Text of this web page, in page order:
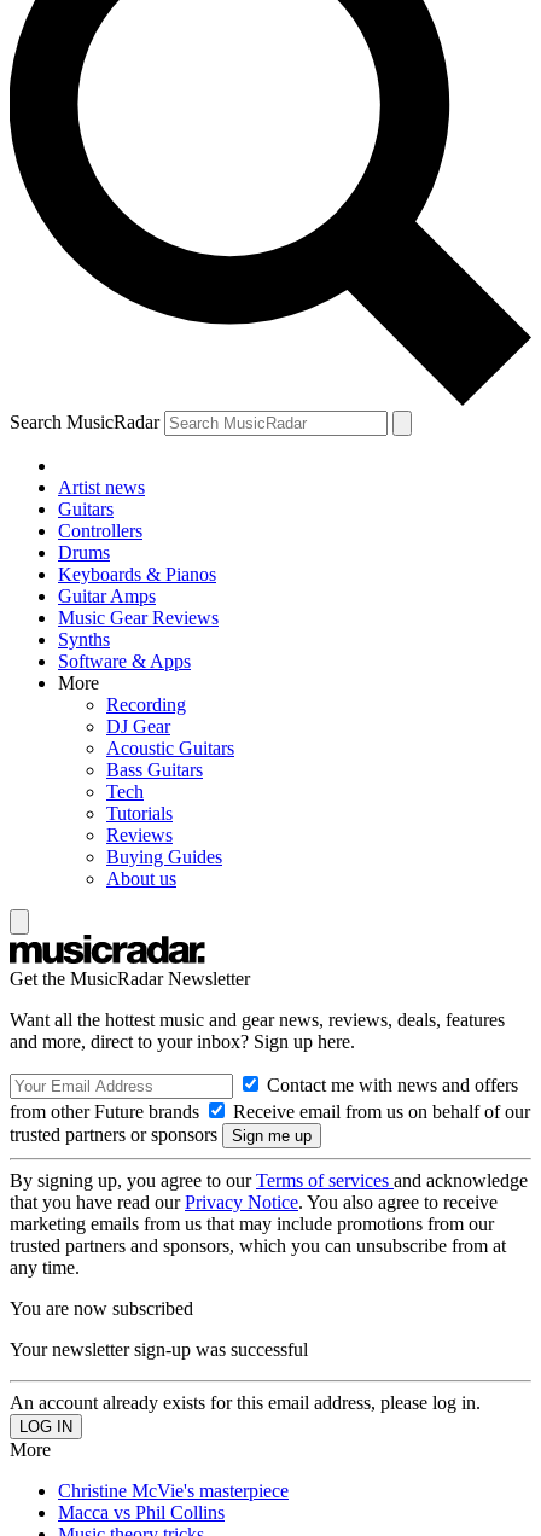
Search MusicRadar
Artist news
Guitars
Controllers
Drums
Keyboards & Pianos
Guitar Amps
Music Gear Reviews
Synths
Software & Apps
More
Recording
DJ Gear
Acoustic Guitars
Bass Guitars
Tech
Tutorials
Reviews
Buying Guides
About us
Get the MusicRadar Newsletter
Want all the hottest music and gear news, reviews, deals, features
and more, direct to your inbox? Sign up here.
Contact me with news and offers
from other Future brands
Receive email from us on behalf of our
trusted partners or sponsors
By signing up, you agree to ourTerms of services and acknowledge
that you have read ourPrivacy Notice. You also agree to receive
marketing emails from us that may include promotions from our
trusted partners and sponsors, which you can unsubscribe from at
any time.
You are now subscribed
Your newsletter sign-up was successful
An account already exists for this email address, please log in.
More
Christine McVie's masterpiece
Macca vs Phil Collins